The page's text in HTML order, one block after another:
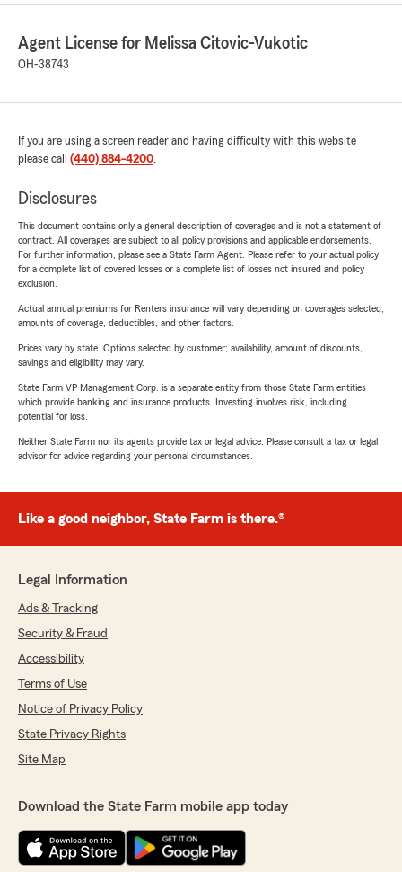
Agent License for Melissa Citovic-Vukotic
OH-38743
If you are using a screen reader and having difficulty with this website
please call (440) 884-4200.
Disclosures
This document contains only a general description of coverages and is not a statement of
contract. All coverages are subject to all policy provisions and applicable endorsements.
For further information, please see a State Farm Agent. Please refer to your actual policy
for a complete list of covered losses or a complete list of losses not insured and policy
exclusion.
Actual annual premiums for Renters insurance will vary depending on coverages selected,
amounts of coverage, deductibles, and other factors.
Prices vary by state. Options selected by customer; availability, amount of discounts,
savings and eligibility may vary.
State Farm VP Management Corp. is a separate entity from those State Farm entities
which provide banking and insurance products. Investing involves risk, including
potential for loss.
Neither State Farm nor its agents provide tax or legal advice. Please consult a tax or legal
advisor for advice regarding your personal circumstances.
Like a good neighbor, State Farm is there.®
Legal Information
Ads & Tracking
Security & Fraud
Accessibility
Terms of Use
Notice of Privacy Policy
State Privacy Rights
Site Map
Download the State Farm mobile app today